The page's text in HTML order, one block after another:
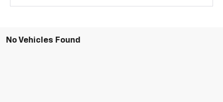
No Vehicles Found